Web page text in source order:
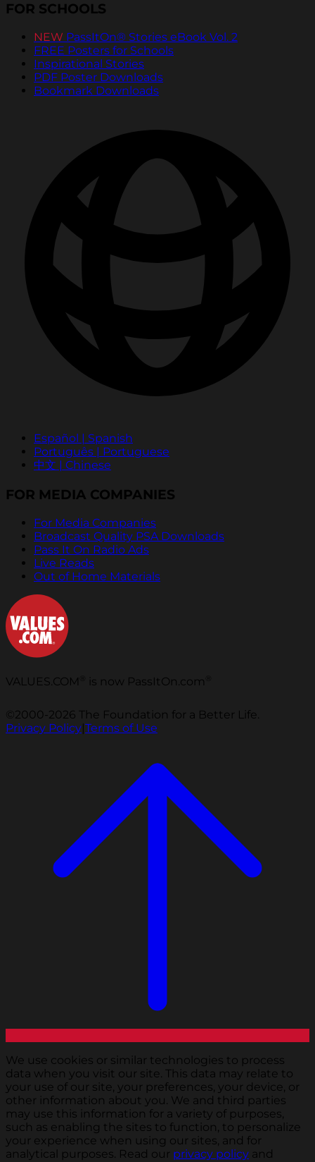
FOR SCHOOLS
NEW PassItOn® Stories eBook Vol. 2
FREE Posters for Schools
Inspirational Stories
PDF Poster Downloads
Bookmark Downloads
Español | Spanish
Português | Portuguese
中文 | Chinese
FOR MEDIA COMPANIES
For Media Companies
Broadcast Quality PSA Downloads
Pass It On Radio Ads
Live Reads
Out of Home Materials
VALUES.COM is now PassItOn.com
©2000-2026 The Foundation for a Better Life.
Privacy Policy|Terms of Use
We use cookies or similar technologies to process
data when you visit our site. This data may relate to
your use of our site, your preferences, your device, or
other information about you. We and third parties
may use this information for a variety of purposes,
such as enabling the sites to function, to personalize
your experience when using our sites, and for
analytical purposes. Read our privacy policy and